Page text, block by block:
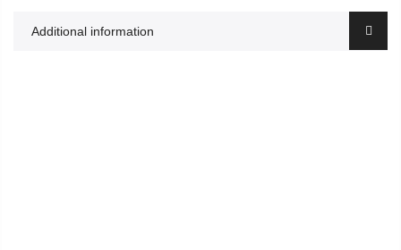
Additional information